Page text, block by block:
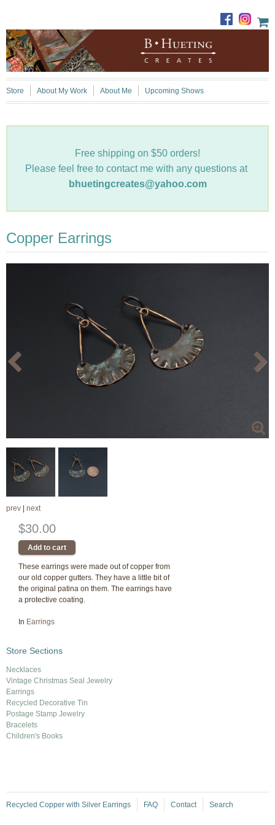
Store About My Work About Me Upcoming Shows
Free shipping on $50 orders!
Please feel free to contact me with any questions at
bhuetingcreates@yahoo.com
Copper Earrings
prev next
$30.00
These earrings were made out of copper from
our old copper gutters. They have a little bit of
the original patina on them. The earrings have
a protective coating.
In Earrings
Store Sections
Necklaces
Vintage Christmas Seal Jewelry
Earrings
Recycled Decorative Tin
Postage Stamp Jewelry
Bracelets
Children's Books
Recycled Copper with Silver Earrings FAQ Contact Search